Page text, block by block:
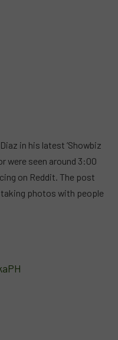
in his latest ‘Showbiz
were seen around 3:00
on Reddit. The post
taking photos with people